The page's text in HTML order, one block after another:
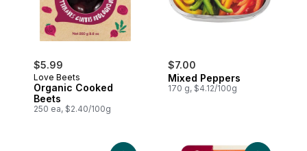
$5.99
Love Beets
Organic Cooked
Beets
250 ea, $2.40/100g
$7.00
Mixed Peppers
170 g, $4.12/100g